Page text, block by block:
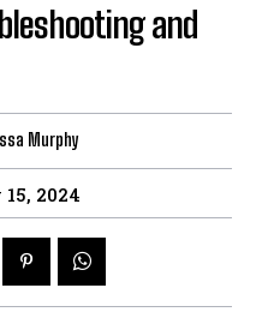
and
Murphy
2024